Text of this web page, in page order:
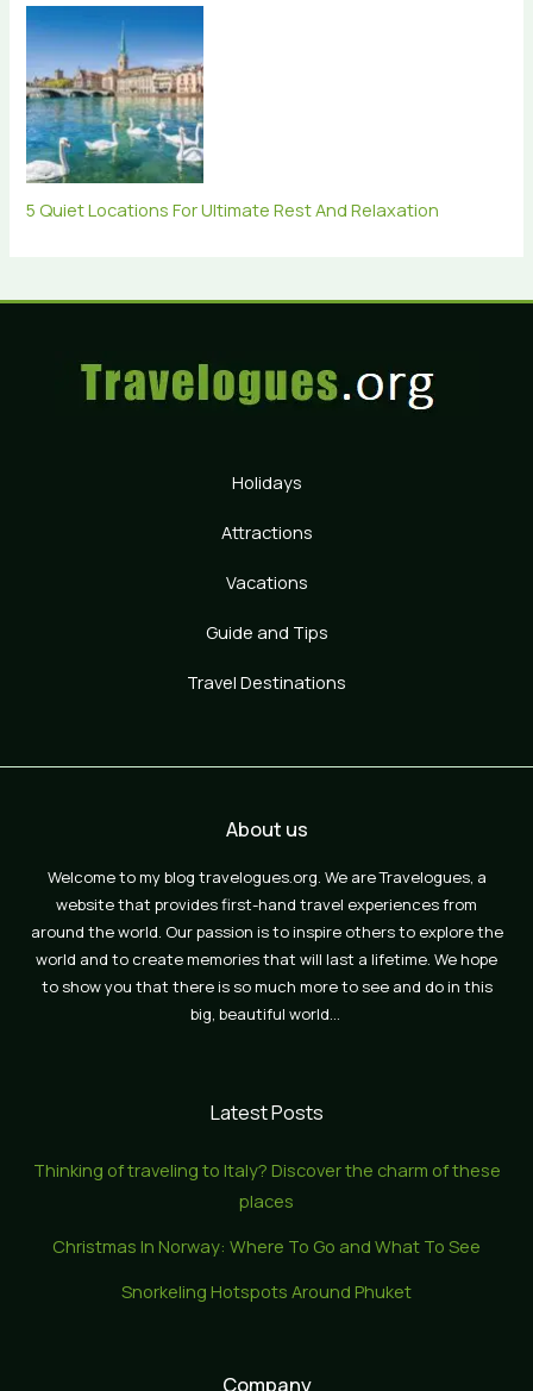
5 Quiet Locations For Ultimate Rest And Relaxation
Holidays
Attractions
Vacations
Guide and Tips
Travel Destinations
About us
Welcome to my blog travelogues.org. We are Travelogues, a
website that provides first-hand travel experiences from
around the world. Our passion is to inspire others to explore the
world and to create memories that will last a lifetime. We hope
to show you that there is so much more to see and do in this
big, beautiful world…
Latest Posts
Thinking of traveling to Italy? Discover the charm of these
places
Christmas In Norway: Where To Go and What To See
Snorkeling Hotspots Around Phuket
Company